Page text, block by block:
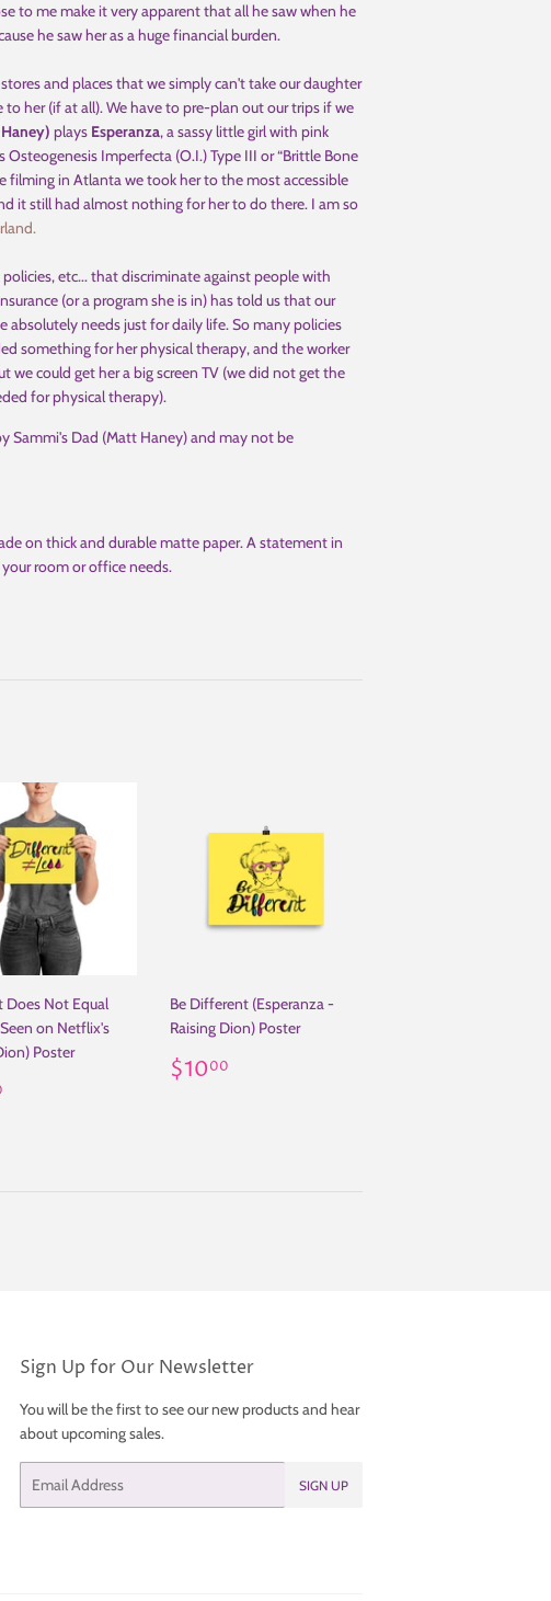
to me make it very apparent that all he saw when he
he saw her as a huge financial burden.
and places that we simply can't take our daughter
her (if at all). We have to pre-plan out our trips if we
plays Esperanza, a sassy little girl with pink
Osteogenesis Imperfecta (O.I.) Type III or “Brittle Bone
filming in Atlanta we took her to the most accessible
it still had almost nothing for her to do there. I am so
policies, etc... that discriminate against people with
(or a program she is in) has told us that our
needs just for daily life. So many policies
something for her physical therapy, and the worker
could get her a big screen TV (we did not get the
for physical therapy).
Sammi's Dad (Matt Haney) and may not be
on thick and durable matte paper. A statement in
room or office needs.
Does Not Equal
on Netflix's
Poster
Be Different (Esperanza -
Raising Dion) Poster
Regular
price
$1000
Sign Up for Our Newsletter
You will be the first to see our new products and hear
about upcoming sales.
SIGN UP